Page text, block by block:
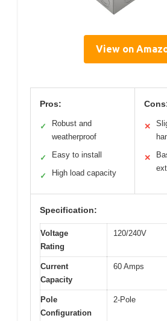
View on
Pros:
✓
Robust and
weatherproof
✓ Easy to install
✓ High load capacity
✕
✕
Specification:
Voltage
Rating
120/240V
Current
Capacity
60 Amps
Pole
Configuration
2-Pole